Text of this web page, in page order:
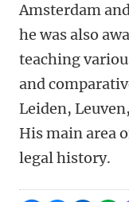
Amsterdam
he was also
teaching
and
Leiden,
His main area
legal history.